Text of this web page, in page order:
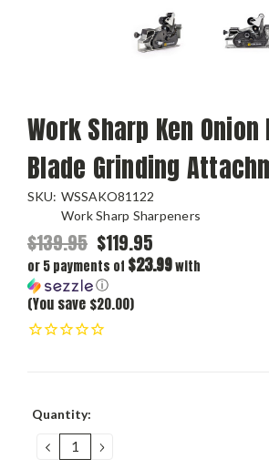
Work Sharp Ken
Blade Grinding
SKU: WSSAKO81122
Work Sharp Sharpeners
$139.95 $119.95
or 5 payments of $23.99with
ⓘ
(You save $20.00)
Current
Quantity:
DECREASE
QUANTITY:
INCREASE
QUANTITY: